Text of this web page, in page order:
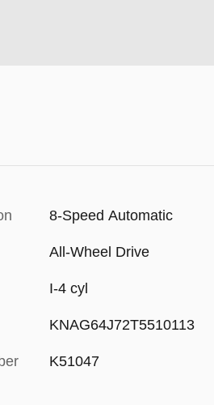
8-Speed Automatic
All-Wheel Drive
I-4 cyl
KNAG64J72T5510113
K51047